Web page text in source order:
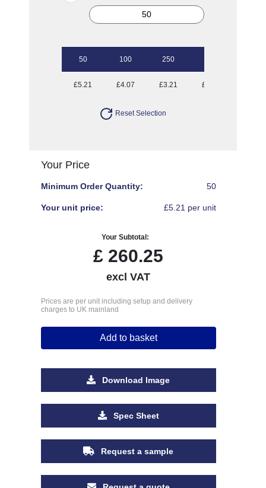
50 100 250
£5.21 £4.07 £3.21 £2.75
Reset Selection
Your Price
Minimum Order Quantity: 50
Your unit price: £5.21 per unit
Your Subtotal:
£ 260.25
excl VAT
Prices are per unit including setup and delivery
charges to UK mainland
Add to basket
Download Image
Spec Sheet
Request a sample